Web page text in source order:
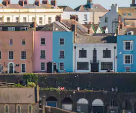
swipe gestures.